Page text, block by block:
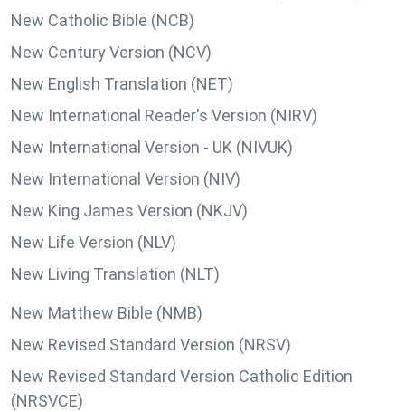
New Catholic Bible (NCB)
New Century Version (NCV)
New English Translation (NET)
New International Reader's Version (NIRV)
New International Version - UK (NIVUK)
New International Version (NIV)
New King James Version (NKJV)
New Life Version (NLV)
New Living Translation (NLT)
New Matthew Bible (NMB)
New Revised Standard Version (NRSV)
New Revised Standard Version Catholic Edition
(NRSVCE)